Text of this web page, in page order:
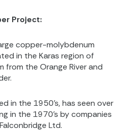
Project:
copper-molybdenum
in the Karas region of
from the Orange River and
in the 1950’s, has seen over
in the 1970’s by companies
Ltd.